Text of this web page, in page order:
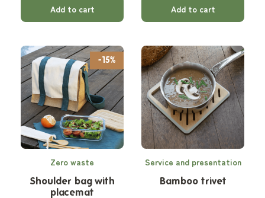
Add to cart Add to cart
-15%
Zero waste
Shoulder bag with
placemat
Service and presentation
Bamboo trivet